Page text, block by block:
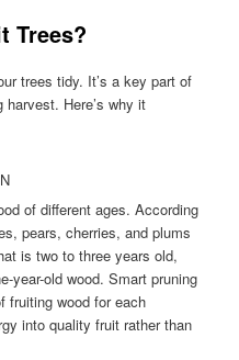
Trees?
trees tidy. It’s a key part of
Here’s why it
of different ages. According
pears, cherries, and plums
is two to three years old,
year-old wood. Smart pruning
fruiting wood for each
into quality fruit rather than